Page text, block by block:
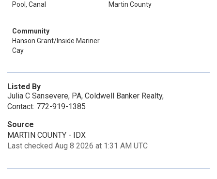
Pool, Canal
Martin County
Community
Hanson Grant/Inside Mariner
Cay
Listed By
Julia C Sansevere, PA, Coldwell Banker Realty,
Contact: 772-919-1385
Source
MARTIN COUNTY - IDX
Last checked Aug 8 2026 at 1:31 AM UTC